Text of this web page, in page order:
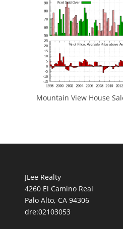
Mountain View House
JLee Realty
4260 El Camino Real
Palo Alto, CA 94306
dre:02103053